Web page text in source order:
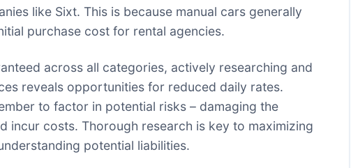
like Sixt. This is because manual cars generally
purchase cost for rental agencies.
across all categories, actively researching and
reveals opportunities for reduced daily rates.
to factor in potential risks – damaging the
incur costs. Thorough research is key to maximizing
potential liabilities.